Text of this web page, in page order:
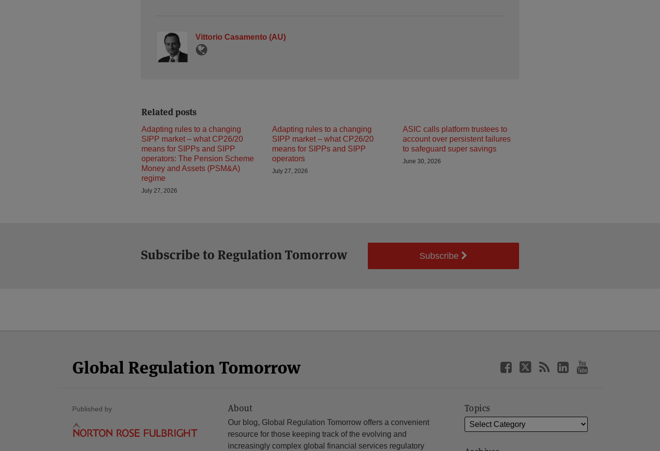
Vittorio Casamento (AU)
Related posts
Adapting rules to a changing
SIPP market – what CP26/20
means for SIPPs and SIPP
operators: The Pension Scheme
Money and Assets (PSM&A)
regime
July 27, 2026
Adapting rules to a changing
SIPP market – what CP26/20
means for SIPPs and SIPP
operators
July 27, 2026
ASIC calls platform trustees to
account over persistent failures
to safeguard super savings
June 30, 2026
Subscribe to Regulation Tomorrow Subscribe
Global Regulation Tomorrow
Published by About
Our blog, Global Regulation Tomorrow offers a convenient
resource for those keeping track of the evolving and
increasingly complex global financial services regulatory
Topics